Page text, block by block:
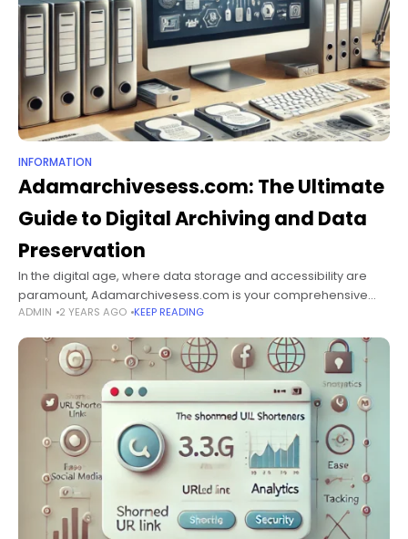
INFORMATION
Adamarchivesess.com: The Ultimate
Guide to Digital Archiving and Data
Preservation
In the digital age, where data storage and accessibility are
paramount, Adamarchivesess.com is your comprehensive
resource for understanding, implementing, and optimizing
digital archiving techniques. This guide explores the essentials
ADMIN 2 YEARS AGO KEEP READING